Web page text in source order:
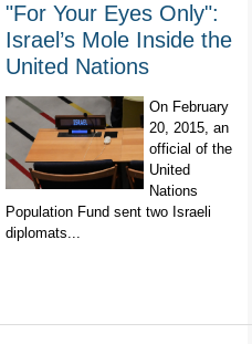
"For Your Eyes Only":
Israel’s Mole Inside the
United Nations
On February
20, 2015, an
official of the
United
Nations
Population Fund sent two Israeli
diplomats...